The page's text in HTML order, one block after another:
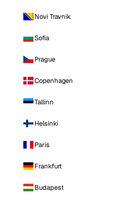
Novi Travnik
Sofia
Prague
Copenhagen
Tallinn
Helsinki
Paris
Frankfurt
Budapest